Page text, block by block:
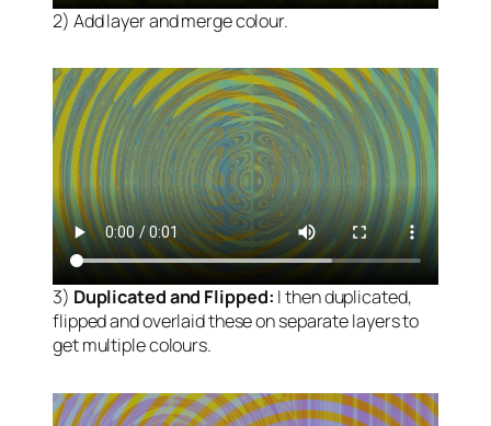
2) Add layer and merge colour.
3) Duplicated and Flipped: I then duplicated,
flipped and overlaid these on separate layers to
get multiple colours.